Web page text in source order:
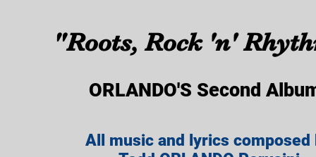
"Roots, Rock 'n'
ORLANDO'S Second
All music and lyrics composed